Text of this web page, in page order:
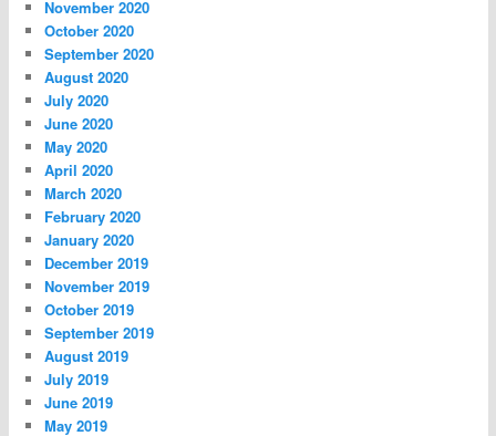
November 2020
October 2020
September 2020
August 2020
July 2020
June 2020
May 2020
April 2020
March 2020
February 2020
January 2020
December 2019
November 2019
October 2019
September 2019
August 2019
July 2019
June 2019
May 2019